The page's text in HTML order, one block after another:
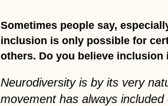
Sometimes people say,
inclusion is only possible for
others. Do you believe
Neurodiversity is by its very
movement has always